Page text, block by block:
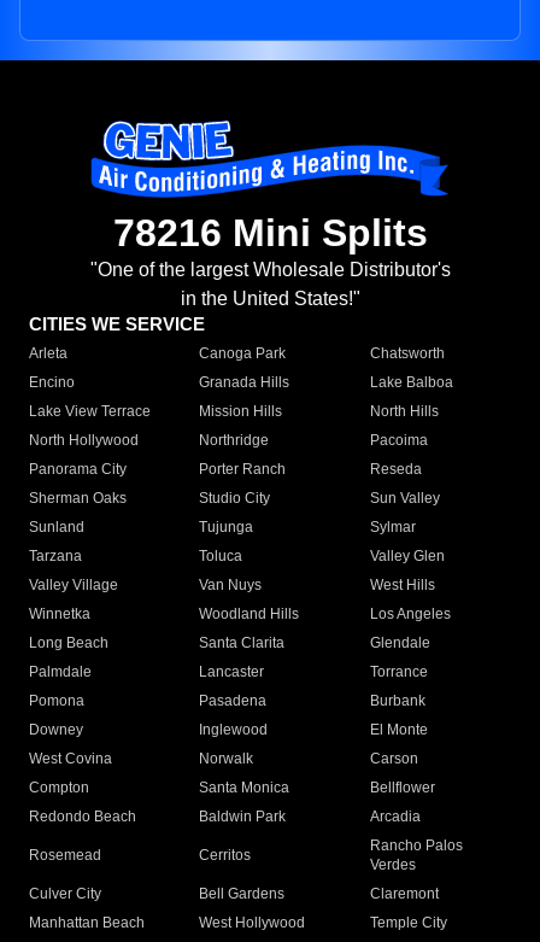
78216 Mini Splits
"One of the largest Wholesale Distributor's
in the United States!"
CITIES WE SERVICE
Arleta Canoga Park
Chatsworth
Encino
Granada Hills
Lake Balboa
Lake View Terrace
Mission Hills
North Hills
North Hollywood
Northridge
Pacoima
Panorama City
Porter Ranch
Reseda
Sherman Oaks
Studio City
Sun Valley
Sunland
Tujunga
Sylmar
Tarzana
Toluca
Valley Glen
Valley Village
Van Nuys
West Hills
Winnetka
Woodland Hills
Los Angeles
Long Beach
Santa Clarita
Glendale
Palmdale
Lancaster
Torrance
Pomona
Pasadena
Burbank
Downey
Inglewood
El Monte
West Covina
Norwalk
Carson
Compton
Santa Monica
Bellflower
Redondo Beach
Baldwin Park Arcadia
Rosemead Cerritos
Rancho Palos
Verdes
Culver City
Bell Gardens
Claremont
Manhattan Beach
West Hollywood
Temple City